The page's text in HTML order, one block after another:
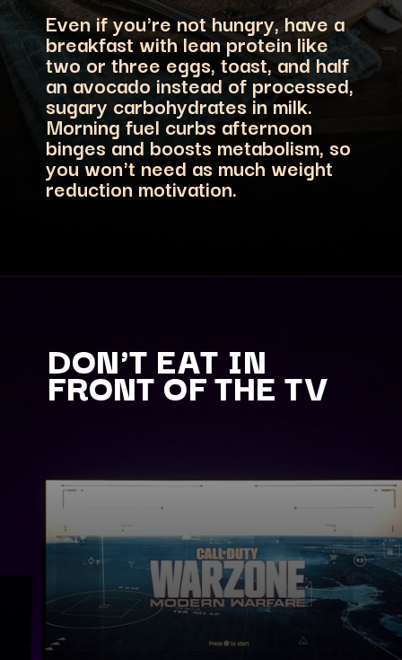
Even if you're not hungry, have a
breakfast with lean protein like
two or three eggs, toast, and half
an avocado instead of processed,
sugary carbohydrates in milk.
Morning fuel curbs afternoon
binges and boosts metabolism, so
you won't need as much weight
reduction motivation.
DON'T EAT IN